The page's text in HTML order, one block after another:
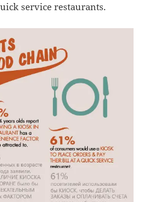
service restaurants.